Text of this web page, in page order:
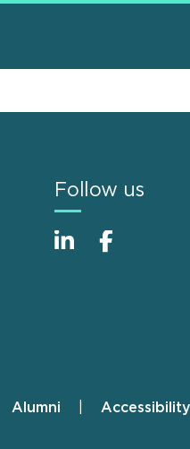
Follow us
Alumni Accessibility